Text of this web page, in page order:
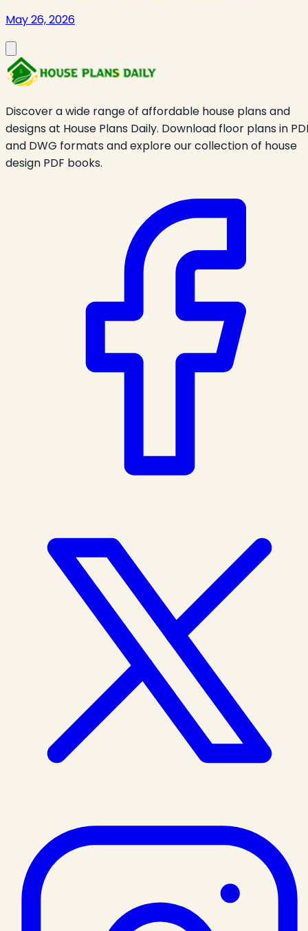
May 26, 2026
Discover a wide range of affordable house plans and
designs at House Plans Daily. Download floor plans in
and DWG formats and explore our collection of house
design PDF books.